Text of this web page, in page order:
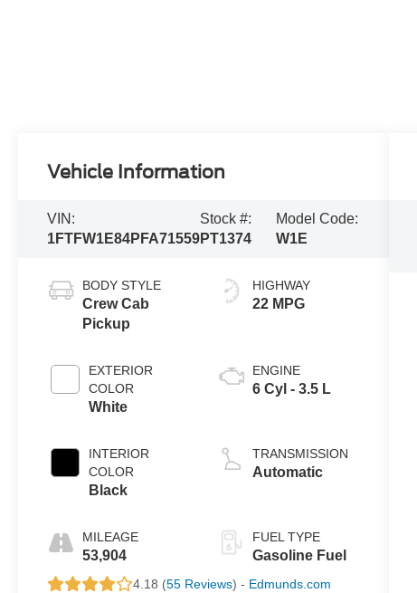
Vehicle Information
VIN:
1FTFW1E84PFA71559
Stock #:
PT1374
Model Code:
W1E
BODY STYLE
Crew Cab
Pickup
EXTERIOR
COLOR
White
INTERIOR
COLOR
Black
MILEAGE
53,904
HIGHWAY
22 MPG
ENGINE
6 Cyl - 3.5 L
TRANSMISSION
Automatic
FUEL TYPE
Gasoline Fuel
4.18 (55 Reviews) - Edmunds.com